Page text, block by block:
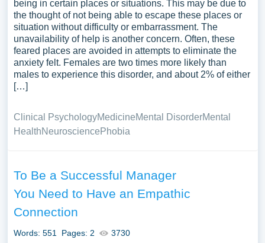
being in certain places or situations. This may be due to
the thought of not being able to escape these places or
situation without difficulty or embarrassment. The
unavailability of help is another concern. Often, these
feared places are avoided in attempts to eliminate the
anxiety felt. Females are two times more likely than
males to experience this disorder, and about 2% of either
[…]
Clinical PsychologyMedicineMental DisorderMental
HealthNeurosciencePhobia
To Be a Successful Manager
You Need to Have an Empathic
Connection
Words: 551 Pages: 2 3730